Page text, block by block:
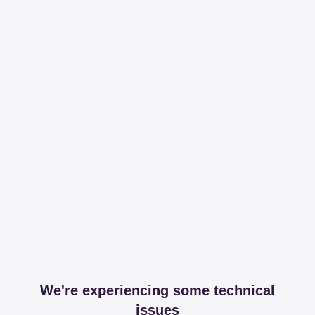
We're experiencing some technical
issues